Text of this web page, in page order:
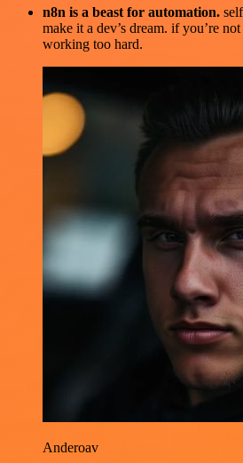
n8n is a beast for automation.
make it a dev’s dream. if you’re
working too hard.
Anderoav